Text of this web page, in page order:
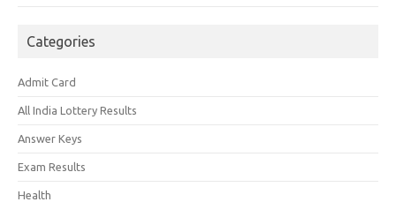
Categories
Admit Card
All India Lottery Results
Answer Keys
Exam Results
Health